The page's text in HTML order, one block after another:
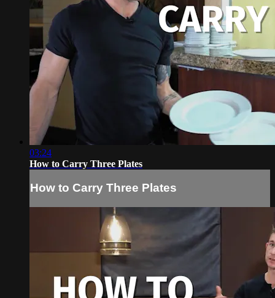
03:24
How to Carry Three Plates
How to Carry Three Plates